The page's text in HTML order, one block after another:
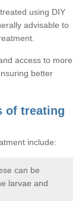
using DIY
advisable to
access to more
better
of treating
include:
can be
larvae and